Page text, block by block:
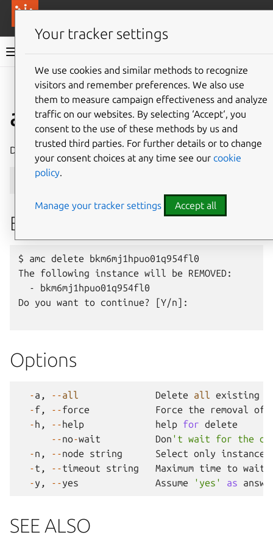
Anbox Cloud documentation
Give feedback
ams.amc delete
Delete an instance
. amc
Examples
$ amc delete bkm6mj1hpuo01q954fl0
The following instance will be REMOVED:
  - bkm6mj1hpuo01q954fl0
Do you want to continue? [Y/n]:
Options
-a , --all Delete all existing
-f , --force Force the removal of
-h , --help help for delete
--no-wait Don 't wait for the
-n , --node string Select only
instances
-t , --timeout string Maximum time to wait
-y , --yes Assume 'yes' as
SEE ALSO
Your tracker settings
We use cookies and similar methods to recognize
visitors and remember preferences. We also use
them to measure campaign effectiveness and analyze
traffic on our websites. By selecting ‘Accept‘, you
consent to the use of these methods by us and
trusted third parties. For further details or to change
your consent choices at any time see our cookie
policy.
Manage your tracker settings Accept all